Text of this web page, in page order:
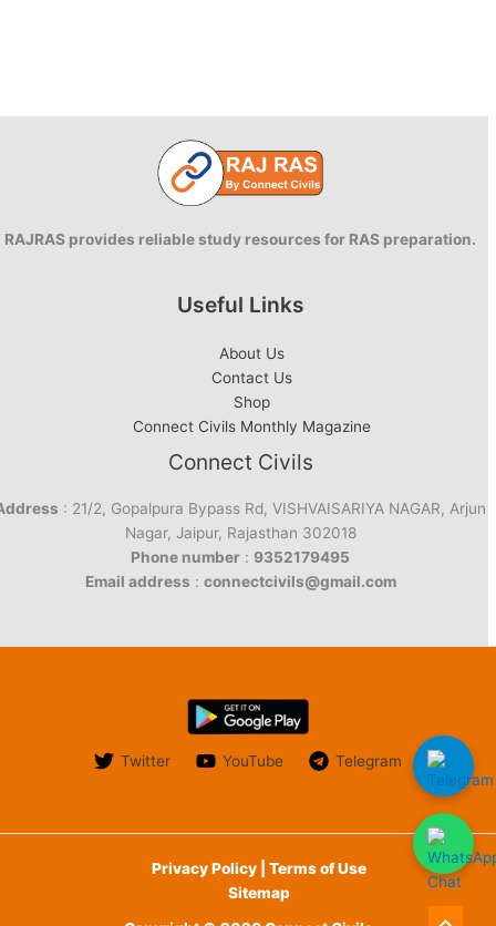
RAJRAS provides reliable study resources for RAS preparation.
Useful Links
About Us
Contact Us
Shop
Connect Civils Monthly Magazine
Connect Civils
: 21/2, Gopalpura Bypass Rd, VISHVAISARIYA NAGAR, Arjun
Nagar, Jaipur, Rajasthan 302018
Phone number : 9352179495
Email address : connectcivils@gmail.com
Twitter YouTube Telegram
Privacy Policy | Terms of Use
Sitemap